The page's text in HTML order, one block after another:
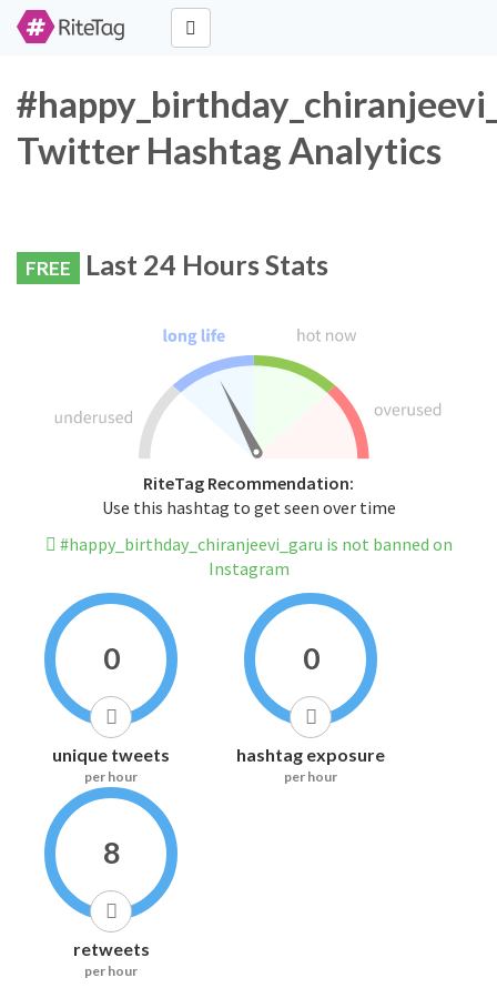
Twitter Hashtag Analytics
FREE Last 24 Hours Stats
RiteTag Recommendation:
Use this hashtag to get seen over time
#happy_birthday_chiranjeevi_garu is not banned on
Instagram
0
unique tweets
per hour
0
hashtag exposure
per hour
8
retweets
per hour